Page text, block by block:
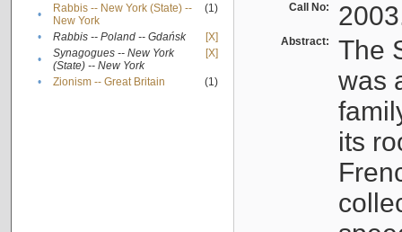
•
Rabbis -- New York (State) --
New York
(1)
• Rabbis -- Poland -- Gdańsk
[X]
•
Synagogues -- New York
(State) -- New York
[X]
• Zionism -- Great Britain (1)
Call No:
Abstract:
The
was
its